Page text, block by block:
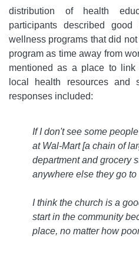
distribution of health
participants described
wellness programs that did
program as time away from
mentioned as a place to link
local health resources and
responses included:
If I don't see some
at Wal-Mart [a chain of
department and grocery
anywhere else they go to
I think the church is a
start in the community
place, no matter how